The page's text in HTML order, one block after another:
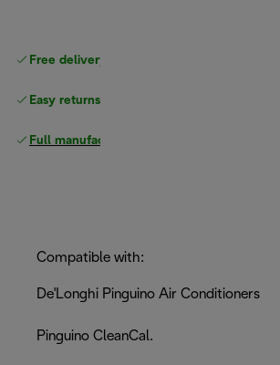
Free delivery on orders
Easy returns
Full manufacturer warranty
Compatible with:
De'Longhi Pinguino Air Conditioners
Pinguino CleanCal.